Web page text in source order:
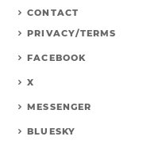
CONTACT
PRIVACY/TERMS
FACEBOOK
X
MESSENGER
BLUESKY